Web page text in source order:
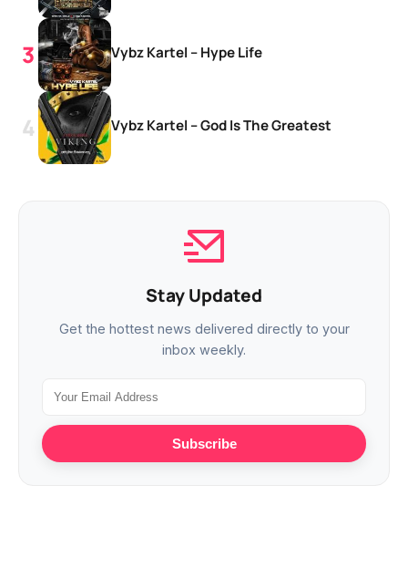
Vybz Kartel – Hype Life
Vybz Kartel – God Is The Greatest
Stay Updated
Get the hottest news delivered directly to your
inbox weekly.
Subscribe